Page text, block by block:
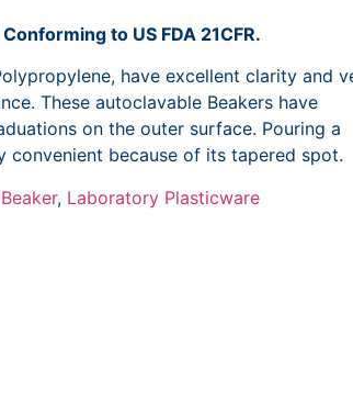
to US FDA 21CFR.
have excellent clarity and
These autoclavable Beakers have
on the outer surface. Pouring a
convenient because of its tapered spot.
Beaker, Laboratory Plasticware